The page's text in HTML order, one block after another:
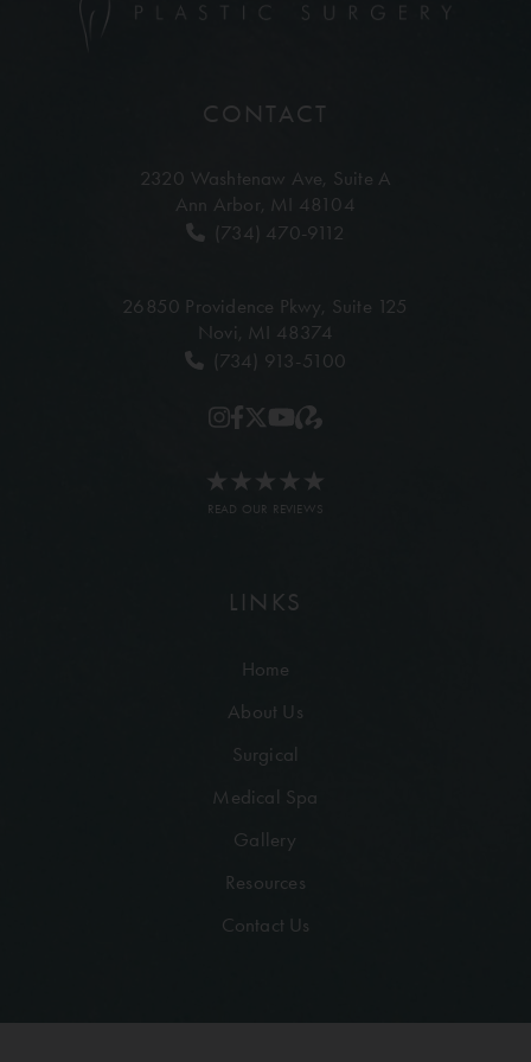
CONTACT
2320 Washtenaw Ave, Suite A
Ann Arbor, MI 48104
(734) 470-9112
26850 Providence Pkwy, Suite 125
Novi, MI 48374
(734) 913-5100
READ OUR REVIEWS
LINKS
Home
About Us
Surgical
Medical Spa
Gallery
Resources
Contact Us